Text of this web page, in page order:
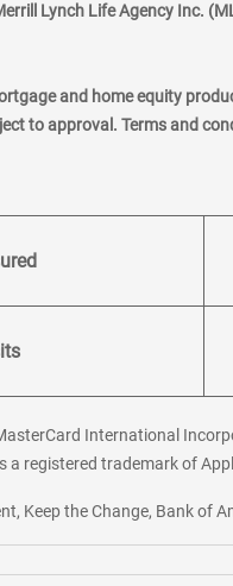
Lynch Life Agency Inc.
and home equity
to approval. Terms and
International
a registered trademark of
Keep the Change, Bank